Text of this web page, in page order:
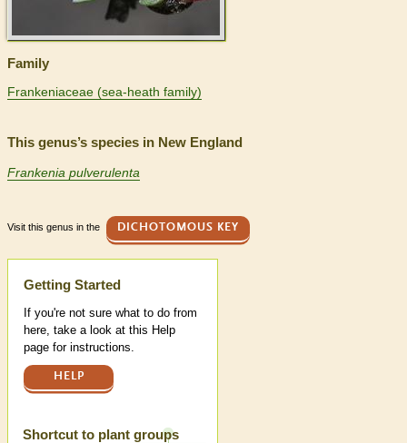
Family
Frankeniaceae (sea-heath family)
This genus’s species in New England
Frankenia pulverulenta
Visit this genus in the DICHOTOMOUS KEY
Help
Getting Started
If you're not sure what to do from
here, take a look at this Help
page for instructions.
HELP
Shortcut to plant groups